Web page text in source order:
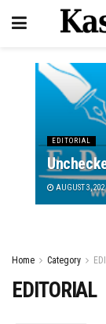
EDITORIAL
AUGUST 3,
Home Category
EDITORIAL